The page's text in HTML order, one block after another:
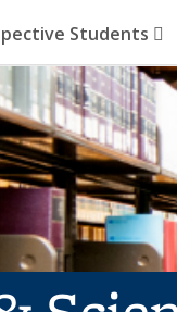
Students